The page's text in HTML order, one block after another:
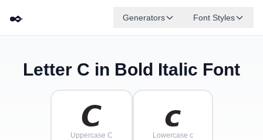
✒️ Generators Font Styles
𝙄
𝘿
𝙀
✧
𝙁
𝙂Letter C in Bold Italic Font
𝘾
Uppercase C
𝙘
Lowercase c